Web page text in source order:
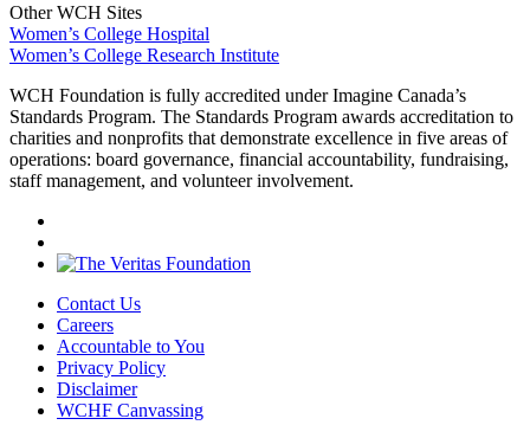
Other WCH Sites
Women’s College Hospital
Women’s College Research Institute
WCH Foundation is fully accredited under Imagine Canada’s
Standards Program. The Standards Program awards accreditation to
charities and nonprofits that demonstrate excellence in five areas of
operations: board governance, financial accountability, fundraising,
staff management, and volunteer involvement.
Contact Us
Careers
Accountable to You
Privacy Policy
Disclaimer
WCHF Canvassing